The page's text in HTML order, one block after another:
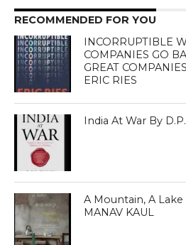
RECOMMENDED FOR YOU
INCORRUPTIBLE
COMPANIES GO
GREAT
ERIC RIES
India At War By
A Mountain, A
MANAV KAUL